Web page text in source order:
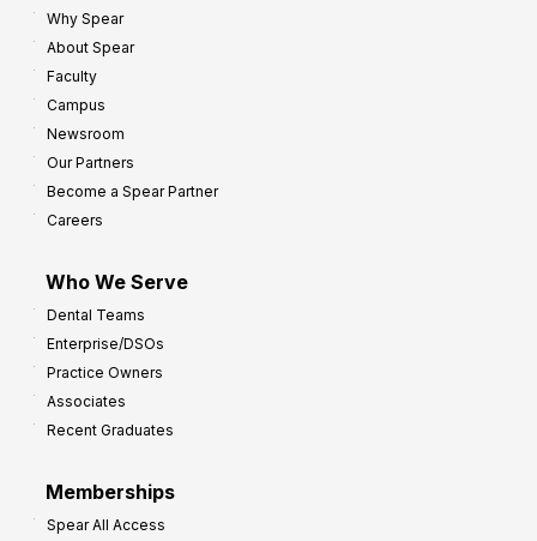
Why Spear
About Spear
Faculty
Campus
Newsroom
Our Partners
Become a Spear Partner
Careers
Who We Serve
Dental Teams
Enterprise/DSOs
Practice Owners
Associates
Recent Graduates
Memberships
Spear All Access